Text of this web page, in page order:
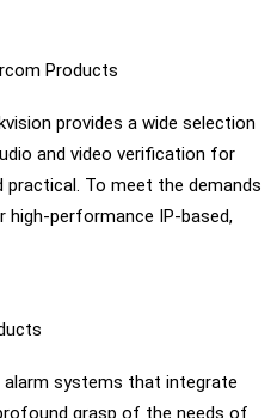
Products
provides a wide selection
and video verification for
To meet the demands
performance IP-based,
alarm systems that integrate
grasp of the needs of